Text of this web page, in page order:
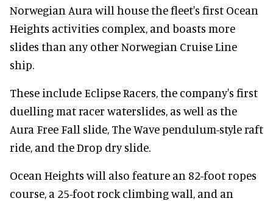
Norwegian Aura will house the fleet's first Ocean
Heights activities complex, and boasts more
slides than any other Norwegian Cruise Line
ship.
These include Eclipse Racers, the company's first
duelling mat racer waterslides, as well as the
Aura Free Fall slide, The Wave pendulum-style raft
ride, and the Drop dry slide.
Ocean Heights will also feature an 82-foot ropes
course, a 25-foot rock climbing wall, and an